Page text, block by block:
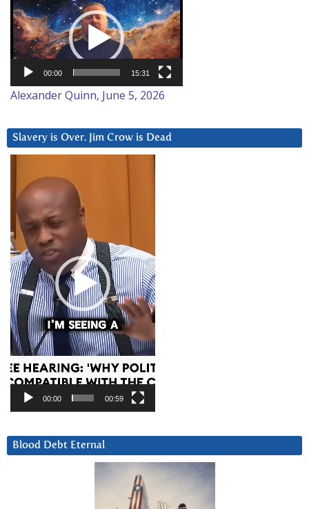
Player
00:00 15:31
Alexander Quinn, June 5, 2026
Slavery is Over. Jim Crow is Dead
Player
00:00 00:59
Blood Debt Eternal